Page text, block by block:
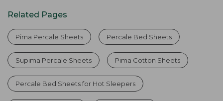
Related Pages
Pima Percale Sheets Percale Bed Sheets
Supima Percale Sheets Pima Cotton Sheets
Percale Bed Sheets for Hot Sleepers